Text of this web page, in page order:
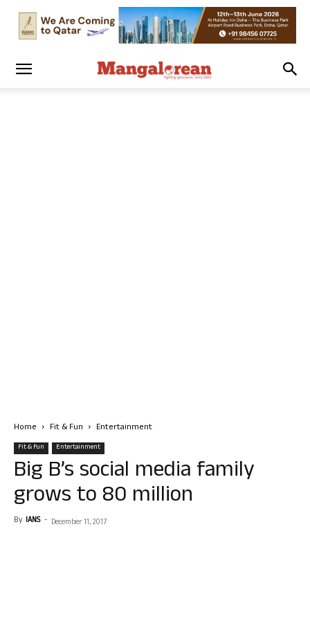
Home Fit & Fun Entertainment
Fit & Fun Entertainment
Big B’s social media family
grows to 80 million
By IANS - December 11, 2017